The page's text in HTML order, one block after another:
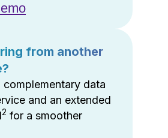
from another
complementary data
and an extended
2 for a smoother